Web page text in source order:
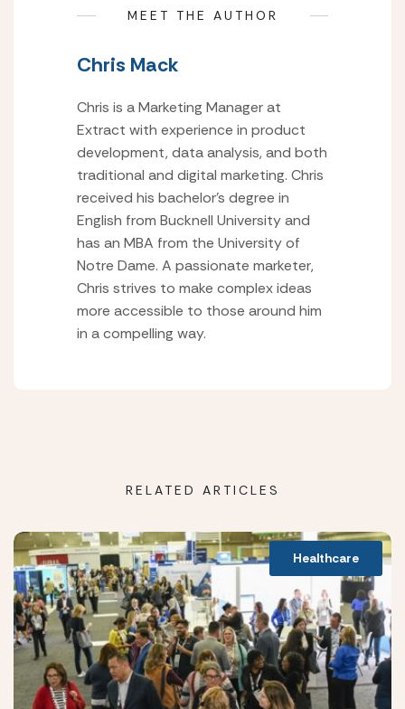
MEET THE AUTHOR
Chris Mack
Chris is a Marketing Manager at
Extract with experience in product
development, data analysis, and both
traditional and digital marketing. Chris
received his bachelor’s degree in
English from Bucknell University and
has an MBA from the University of
Notre Dame. A passionate marketer,
Chris strives to make complex ideas
more accessible to those around him
in a compelling way.
RELATED ARTICLES
Healthcare